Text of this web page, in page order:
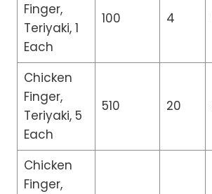
Finger,
Teriyaki, 1
Each
100 4
Chicken
Finger,
Teriyaki, 5
Each
510 20
Chicken
Finger,